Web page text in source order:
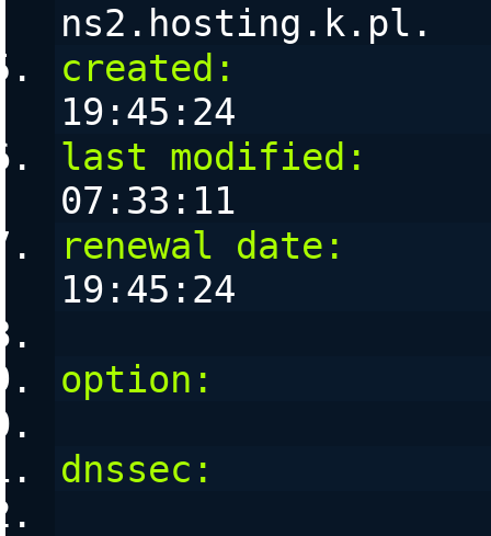
ns2.hosting.k.pl.
created:
19:45:24
last modified:
07:33:11
renewal date:
19:45:24
option:
dnssec: